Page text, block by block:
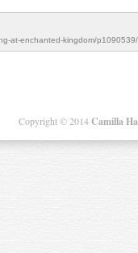
at-enchanted-kingdom/
Copyright ©2014Camilla